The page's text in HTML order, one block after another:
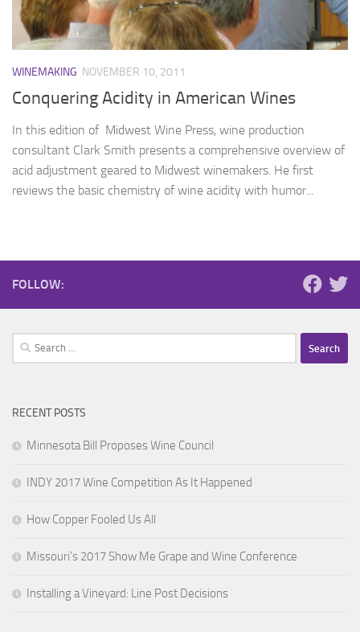
WINEMAKING NOVEMBER 10, 2011
Conquering Acidity in American Wines
In this edition of Midwest Wine Press, wine production
consultant Clark Smith presents a comprehensive overview of
acid adjustment geared to Midwest winemakers. He first
reviews the basic chemistry of wine acidity with humor...
FOLLOW:
Search
for:
RECENT POSTS
Minnesota Bill Proposes Wine Council
INDY 2017 Wine Competition As It Happened
How Copper Fooled Us All
Missouri’s 2017 Show Me Grape and Wine Conference
Installing a Vineyard: Line Post Decisions